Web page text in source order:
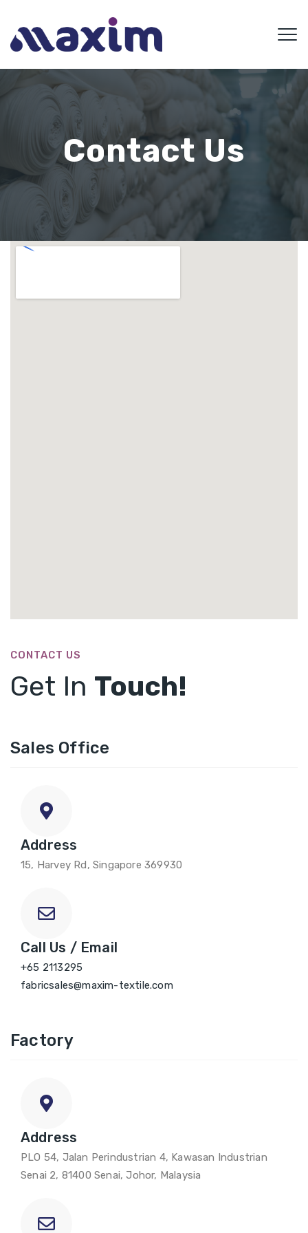
Contact Us
CONTACT US
Get In Touch!
Sales Office
Address
15, Harvey Rd, Singapore 369930
Call Us / Email
+65 2113295
fabricsales@maxim-textile.com
Factory
Address
PLO 54, Jalan Perindustrian 4, Kawasan Industrian
Senai 2, 81400 Senai, Johor, Malaysia